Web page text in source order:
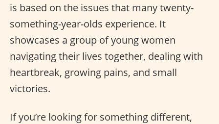
is based on the issues that many twenty-
something-year-olds experience. It
showcases a group of young women
navigating their lives together, dealing with
heartbreak, growing pains, and small
victories.
If you’re looking for something different,